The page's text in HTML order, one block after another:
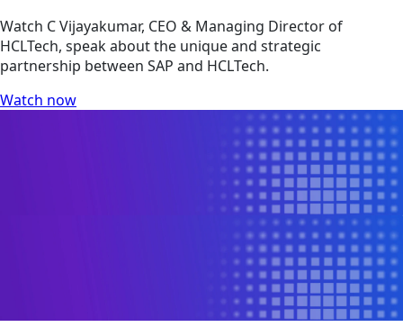
Watch C Vijayakumar, CEO & Managing Director of
HCLTech, speak about the unique and strategic
partnership between SAP and HCLTech.
Watch now